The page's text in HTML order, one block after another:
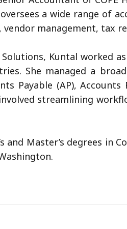
a wide range of
vendor management, tax
Kuntal worked
She managed a
Payable (AP), Accounts
streamlining
and Master’s degrees